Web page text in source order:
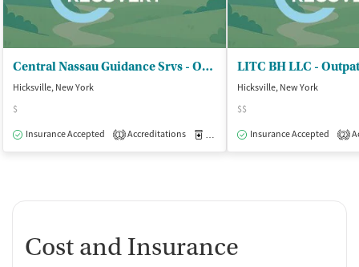
Central Nassau Guidance Srvs - OCCBHC
Hicksville, New York
$
Insurance Accepted
1 Accreditations Medication-Assisted Treatment
LITC BH LLC -
Hicksville, New York
$$
Insurance Accepted
2
Cost and Insurance